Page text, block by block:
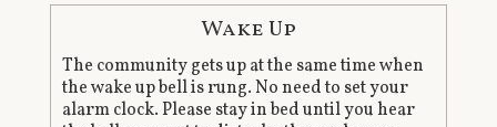
Wake Up
The community gets up at the same time when
the wake up bell is rung. No need to set your
alarm clock. Please stay in bed until you hear